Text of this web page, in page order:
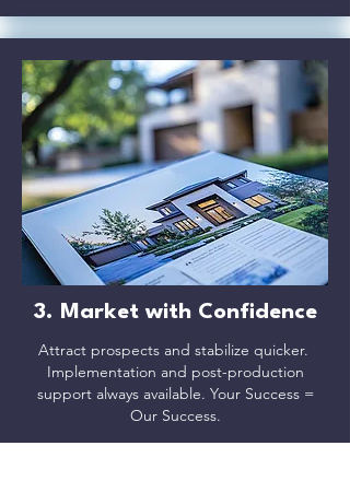
3. Market with Confidence
Attract prospects and stabilize quicker.
Implementation and post-production
support always available. Your Success =
Our Success.